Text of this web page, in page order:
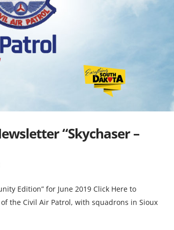
“Skychaser –
Edition” for June 2019 Click Here to
of the Civil Air Patrol, with squadrons in Sioux